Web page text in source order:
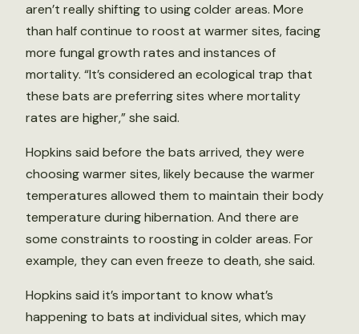
aren’t really shifting to using colder areas. More
than half continue to roost at warmer sites, facing
more fungal growth rates and instances of
mortality. “It’s considered an ecological trap that
these bats are preferring sites where mortality
rates are higher,” she said.
Hopkins said before the bats arrived, they were
choosing warmer sites, likely because the warmer
temperatures allowed them to maintain their body
temperature during hibernation. And there are
some constraints to roosting in colder areas. For
example, they can even freeze to death, she said.
Hopkins said it’s important to know what’s
happening to bats at individual sites, which may